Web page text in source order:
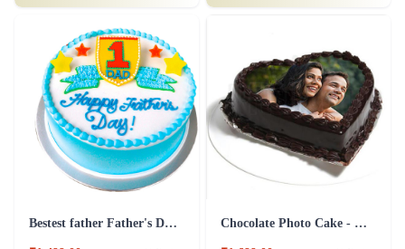
Bestest father Father's Day cakes Chocolate Photo Cake - 1 Kg